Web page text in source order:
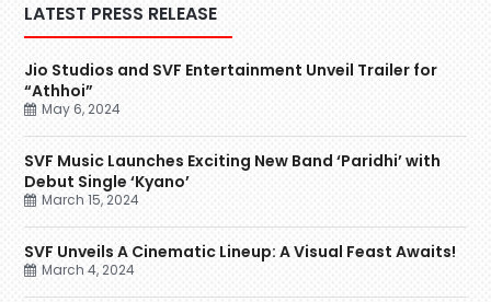
LATEST PRESS RELEASE
Jio Studios and SVF Entertainment Unveil Trailer for
“Athhoi”
May 6, 2024
SVF Music Launches Exciting New Band ‘Paridhi’ with
Debut Single ‘Kyano’
March 15, 2024
SVF Unveils A Cinematic Lineup: A Visual Feast Awaits!
March 4, 2024